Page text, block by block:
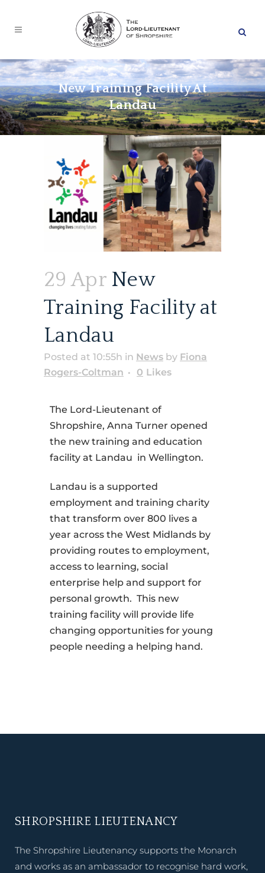
New Training Facility At
Landau
29 AprNew
Training Facility at
Landau
Posted at 10:55h in News by Fiona
Rogers-Coltman
0 Likes
The Lord-Lieutenant of
Shropshire, Anna Turner opened
the new training and education
facility at Landau in Wellington.
Landau is a supported
employment and training charity
that transform over 800 lives a
year across the West Midlands by
providing routes to employment,
access to learning, social
enterprise help and support for
personal growth. This new
training facility will provide life
changing opportunities for young
people needing a helping hand.
SHROPSHIRE LIEUTENANCY
The Shropshire Lieutenancy supports the Monarch
and works as an ambassador to recognise hard work,